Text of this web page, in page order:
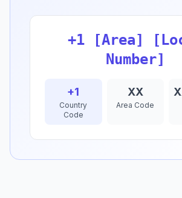
+1 [Area]
Number]
+1
Country
Code
XX
Area Code